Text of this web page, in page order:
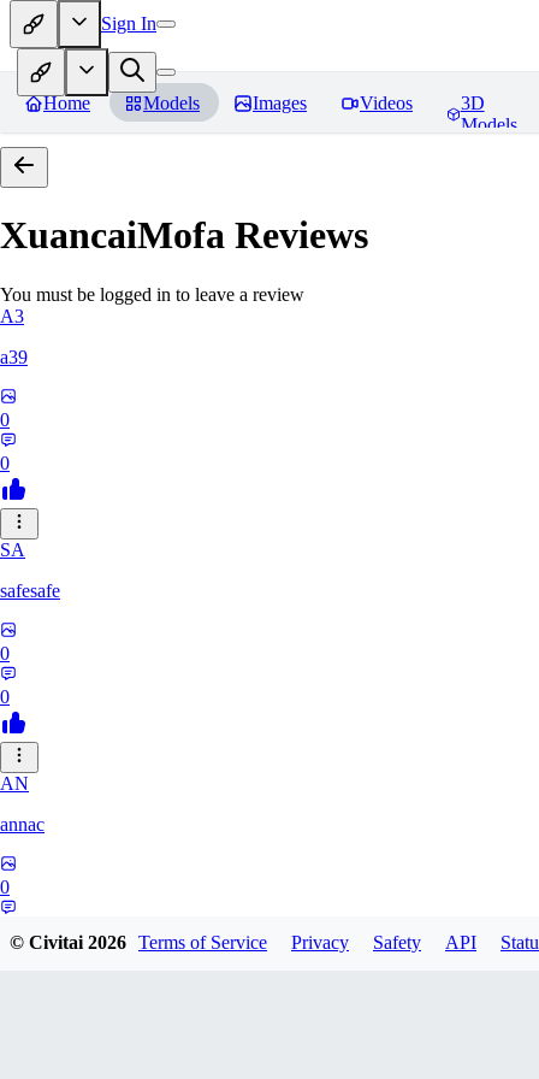
Sign In
Home Models Images Videos
3D
Models
XuancaiMofa Reviews
You must be logged in to leave a review
A3
a39
0
0
SA
safesafe
0
0
AN
annac
0
© Civitai2026 Terms of Service Privacy Safety API